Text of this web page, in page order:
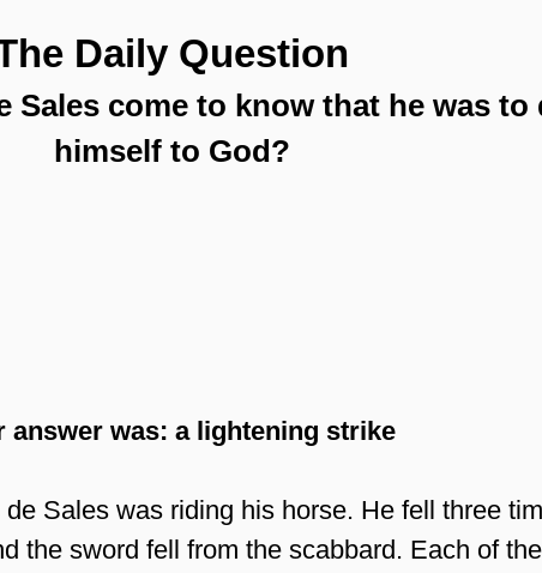
Daily Question
Sales come to know that he was to
himself to God?
answer was: a lightening strike
Sales was riding his horse. He fell three
the sword fell from the scabbard. Each of